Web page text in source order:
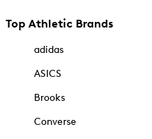
Top Athletic Brands
adidas
ASICS
Brooks
Converse